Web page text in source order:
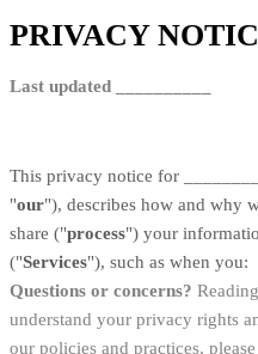
PRIVACY
Last updated __________
This privacy notice for
"our"), describes how and why
share ("process") your
("Services"), such as when you:
Questions or concerns?
understand your privacy rights
our policies and practices,